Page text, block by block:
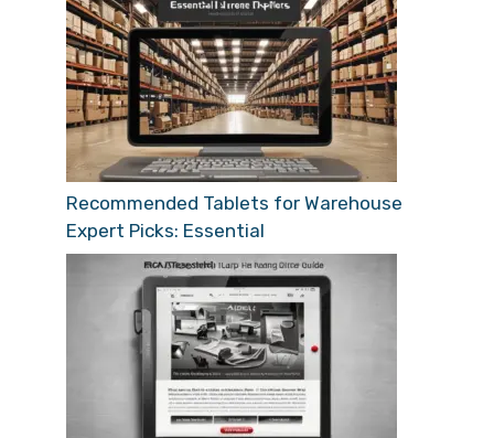
Recommended Tablets for Warehouse
Expert Picks: Essential